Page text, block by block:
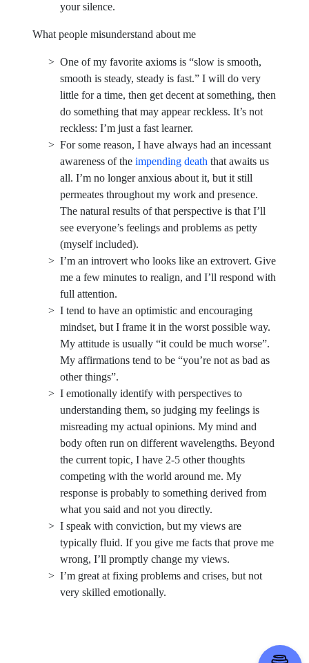
your silence.
What people misunderstand about me
One of my favorite axioms is “slow is smooth,
smooth is steady, steady is fast.” I will do very
little for a time, then get decent at something, then
do something that may appear reckless. It’s not
reckless: I’m just a fast learner.
For some reason, I have always had an incessant
awareness of the impending death that awaits us
all. I’m no longer anxious about it, but it still
permeates throughout my work and presence.
The natural results of that perspective is that I’ll
see everyone’s feelings and problems as petty
(myself included).
I’m an introvert who looks like an extrovert. Give
me a few minutes to realign, and I’ll respond with
full attention.
I tend to have an optimistic and encouraging
mindset, but I frame it in the worst possible way.
My attitude is usually “it could be much worse”.
My affirmations tend to be “you’re not as bad as
other things”.
I emotionally identify with perspectives to
understanding them, so judging my feelings is
misreading my actual opinions. My mind and
body often run on different wavelengths. Beyond
the current topic, I have 2-5 other thoughts
competing with the world around me. My
response is probably to something derived from
what you said and not you directly.
I speak with conviction, but my views are
typically fluid. If you give me facts that prove me
wrong, I’ll promptly change my views.
I’m great at fixing problems and crises, but not
very skilled emotionally.